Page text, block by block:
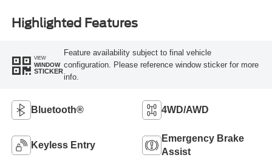
Highlighted Features
VIEW
WINDOW
STICKER
Feature availability subject to final vehicle
configuration. Please reference window sticker for more
info.
Bluetooth® 4WD/AWD
Keyless Entry
Emergency Brake
Assist